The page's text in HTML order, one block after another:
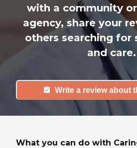
with a community
agency, share your
others searching for
and care.
Write a review about
What you can do with